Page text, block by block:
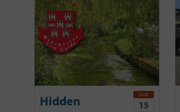
Hidden
AUG
15